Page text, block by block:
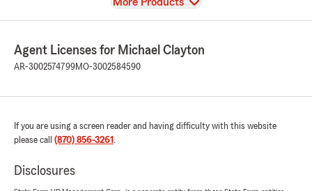
More Products
Agent Licenses for Michael Clayton
AR-3002574799MO-3002584590
If you are using a screen reader and having difficulty with this website
please call (870) 856-3261 .
Disclosures